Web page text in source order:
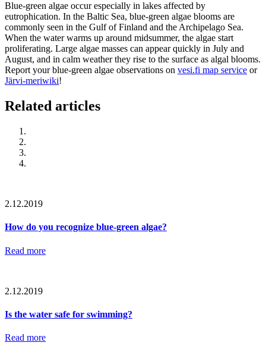
Blue-green algae occur especially in lakes affected by
eutrophication. In the Baltic Sea, blue-green algae blooms are
commonly seen in the Gulf of Finland and the Archipelago Sea.
When the water warms up around midsummer, the algae start
proliferating. Large algae masses can appear quickly in July and
August, and in calm weather they rise to the surface as algal blooms.
Report your blue-green algae observations on vesi.fi map service or
Järvi-meriwiki!
Related articles
2.12.2019
How do you recognize blue-green algae?
Read more
2.12.2019
Is the water safe for swimming?
Read more